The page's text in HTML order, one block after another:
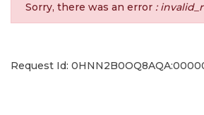
Sorry, there was an error :
Request Id: